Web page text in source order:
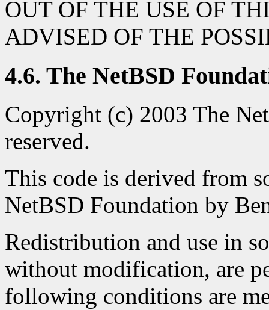
OUT OF THE USE OF
ADVISED OF THE
4.6. The NetBSD
Copyright (c) 2003 The
reserved.
This code is derived from
NetBSD Foundation by
Redistribution and use in
without modification, are
following conditions are